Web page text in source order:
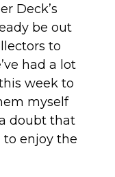
Deck’s
be out
to
had a lot
week to
myself
doubt that
to enjoy the